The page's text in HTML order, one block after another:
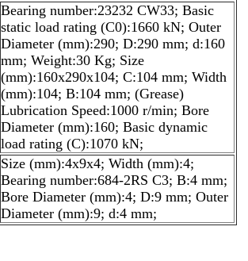
Bearing number:23232 CW33; Basic
static load rating (C0):1660 kN; Outer
Diameter (mm):290; D:290 mm; d:160
mm; Weight:30 Kg; Size
(mm):160x290x104; C:104 mm; Width
(mm):104; B:104 mm; (Grease)
Lubrication Speed:1000 r/min; Bore
Diameter (mm):160; Basic dynamic
load rating (C):1070 kN;
Size (mm):4x9x4; Width (mm):4;
Bearing number:684-2RS C3; B:4 mm;
Bore Diameter (mm):4; D:9 mm; Outer
Diameter (mm):9; d:4 mm;